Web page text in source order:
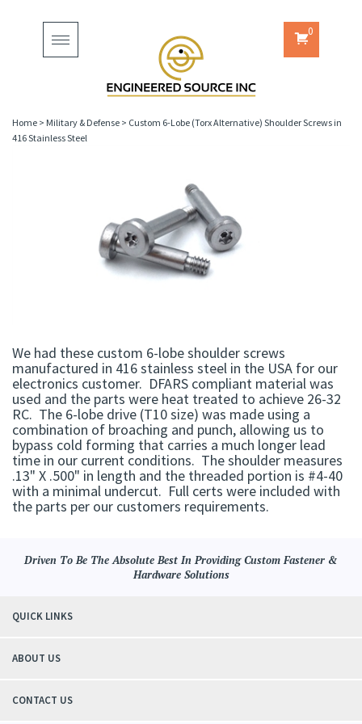
Toggle
navigation
0
Home > Military & Defense > Custom 6-Lobe (Torx Alternative) Shoulder Screws in
416 Stainless Steel
We had these custom 6-lobe shoulder screws
manufactured in 416 stainless steel in the USA for our
electronics customer. DFARS compliant material was
used and the parts were heat treated to achieve 26-32
RC. The 6-lobe drive (T10 size) was made using a
combination of broaching and punch, allowing us to
bypass cold forming that carries a much longer lead
time in our current conditions. The shoulder measures
.13" X .500" in length and the threaded portion is #4-40
with a minimal undercut. Full certs were included with
the parts per our customers requirements.
Driven To Be The Absolute Best In Providing Custom Fastener &
Hardware Solutions
QUICK LINKS
ABOUT US
CONTACT US